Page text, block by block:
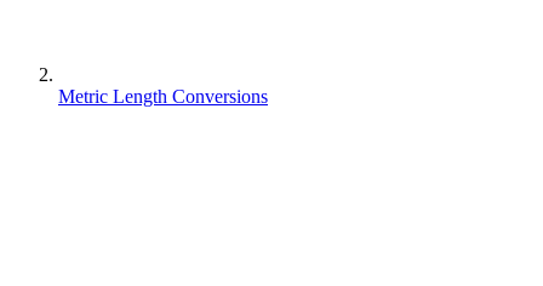
Metric Length Conversions